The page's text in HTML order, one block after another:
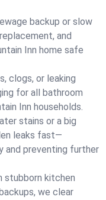
backup or slow
and
Inn home safe
clogs, or leaking
for all bathroom
Inn households.
stains or a big
leaks fast—
and preventing further
stubborn kitchen
we clear